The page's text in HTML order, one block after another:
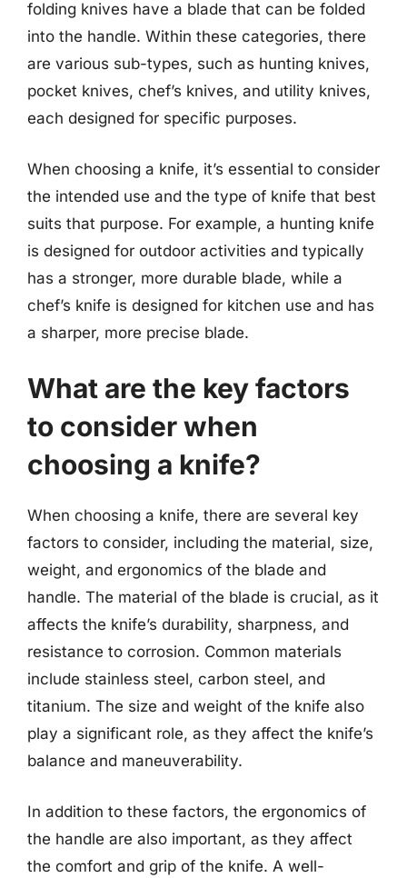
folding knives have a blade that can be folded
into the handle. Within these categories, there
are various sub-types, such as hunting knives,
pocket knives, chef’s knives, and utility knives,
each designed for specific purposes.
When choosing a knife, it’s essential to consider
the intended use and the type of knife that best
suits that purpose. For example, a hunting knife
is designed for outdoor activities and typically
has a stronger, more durable blade, while a
chef’s knife is designed for kitchen use and has
a sharper, more precise blade.
What are the key factors
to consider when
choosing a knife?
When choosing a knife, there are several key
factors to consider, including the material, size,
weight, and ergonomics of the blade and
handle. The material of the blade is crucial, as it
affects the knife’s durability, sharpness, and
resistance to corrosion. Common materials
include stainless steel, carbon steel, and
titanium. The size and weight of the knife also
play a significant role, as they affect the knife’s
balance and maneuverability.
In addition to these factors, the ergonomics of
the handle are also important, as they affect
the comfort and grip of the knife. A well-